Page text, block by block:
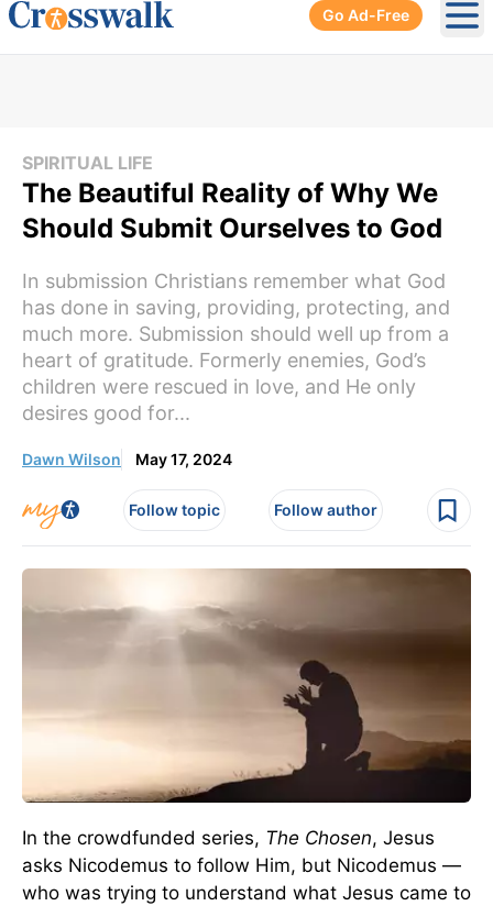
Go Ad-Free
SPIRITUAL LIFE
The Beautiful Reality of Why We
Should Submit Ourselves to God
In submission Christians remember what God
has done in saving, providing, protecting, and
much more. Submission should well up from a
heart of gratitude. Formerly enemies, God’s
children were rescued in love, and He only
desires good for...
Dawn Wilson May 17, 2024
Follow topic Follow author
In the crowdfunded series, The Chosen, Jesus
asks Nicodemus to follow Him, but Nicodemus —
who was trying to understand what Jesus came to